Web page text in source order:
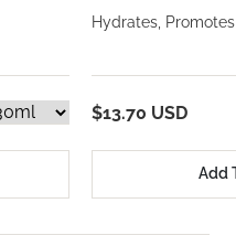
Hydrates,
$13.70 USD
Add